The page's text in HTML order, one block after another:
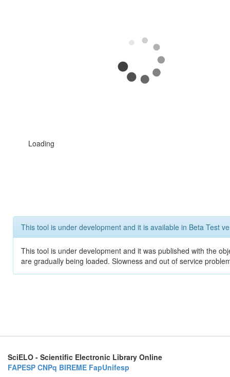
Loading
This tool is under development and it is available in Beta Test
This tool is under development and it was published with the
are gradually being loaded. Slowness and out of service
SciELO - Scientific Electronic Library Online
FAPESP CNPq BIREME FapUnifesp